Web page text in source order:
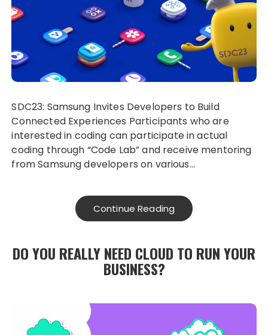
SDC23: Samsung Invites Developers to Build
Connected Experiences Participants who are
interested in coding can participate in actual
coding through “Code Lab” and receive mentoring
from Samsung developers on various…
Continue Reading
DO YOU REALLY NEED CLOUD TO RUN YOUR
BUSINESS?